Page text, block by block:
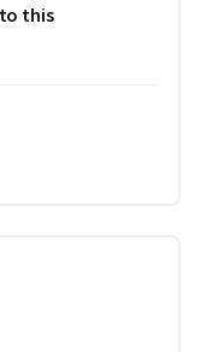
this